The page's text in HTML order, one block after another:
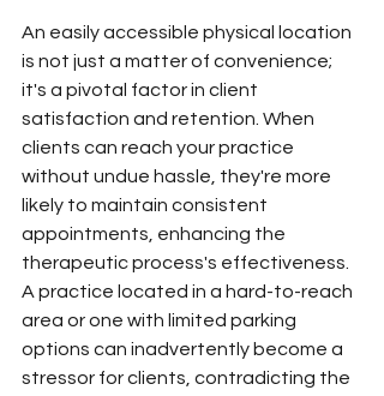
An easily accessible physical location
is not just a matter of convenience;
it's a pivotal factor in client
satisfaction and retention. When
clients can reach your practice
without undue hassle, they're more
likely to maintain consistent
appointments, enhancing the
therapeutic process's effectiveness.
A practice located in a hard-to-reach
area or one with limited parking
options can inadvertently become a
stressor for clients, contradicting the